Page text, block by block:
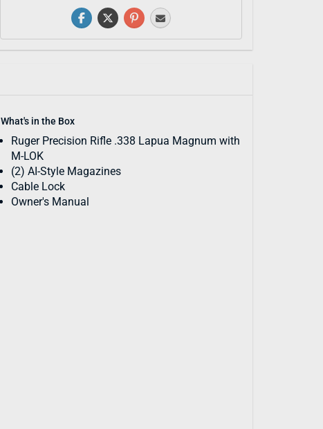
What's in the Box
Ruger Precision Rifle .338 Lapua Magnum with
M-LOK
(2) AI-Style Magazines
Cable Lock
Owner's Manual